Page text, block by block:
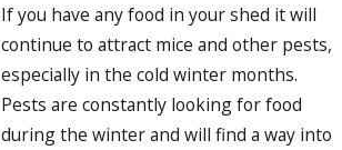
If you have any food in your shed it will
continue to attract mice and other pests,
especially in the cold winter months.
Pests are constantly looking for food
during the winter and will find a way into